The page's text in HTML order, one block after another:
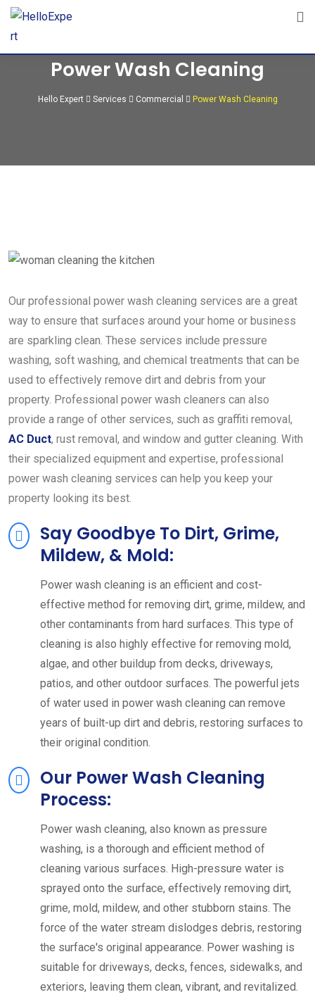
Power Wash Cleaning
Hello Expert Services Commercial Power Wash Cleaning
Our professional power wash cleaning services are a great
way to ensure that surfaces around your home or business
are sparkling clean. These services include pressure
washing, soft washing, and chemical treatments that can be
used to effectively remove dirt and debris from your
property. Professional power wash cleaners can also
provide a range of other services, such as graffiti removal,
AC Duct, rust removal, and window and gutter cleaning. With
their specialized equipment and expertise, professional
power wash cleaning services can help you keep your
property looking its best.
Say Goodbye To Dirt, Grime,
Mildew, & Mold:
Power wash cleaning is an efficient and cost-
effective method for removing dirt, grime, mildew, and
other contaminants from hard surfaces. This type of
cleaning is also highly effective for removing mold,
algae, and other buildup from decks, driveways,
patios, and other outdoor surfaces. The powerful jets
of water used in power wash cleaning can remove
years of built-up dirt and debris, restoring surfaces to
their original condition.
Our Power Wash Cleaning
Process:
Power wash cleaning, also known as pressure
washing, is a thorough and efficient method of
cleaning various surfaces. High-pressure water is
sprayed onto the surface, effectively removing dirt,
grime, mold, mildew, and other stubborn stains. The
force of the water stream dislodges debris, restoring
the surface's original appearance. Power washing is
suitable for driveways, decks, fences, sidewalks, and
exteriors, leaving them clean, vibrant, and revitalized.